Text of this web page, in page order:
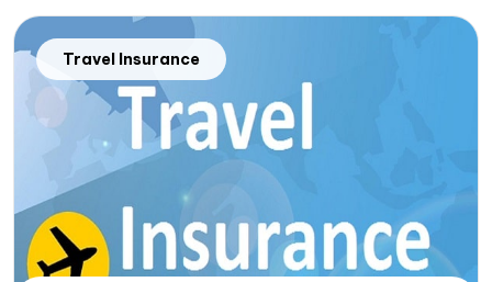
Travel Insurance